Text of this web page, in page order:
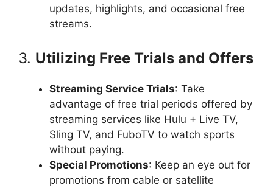
updates, highlights, and occasional free
streams.
3. Utilizing Free Trials and Offers
Streaming Service Trials: Take
advantage of free trial periods offered by
streaming services like Hulu + Live TV,
Sling TV, and FuboTV to watch sports
without paying.
Special Promotions: Keep an eye out for
promotions from cable or satellite